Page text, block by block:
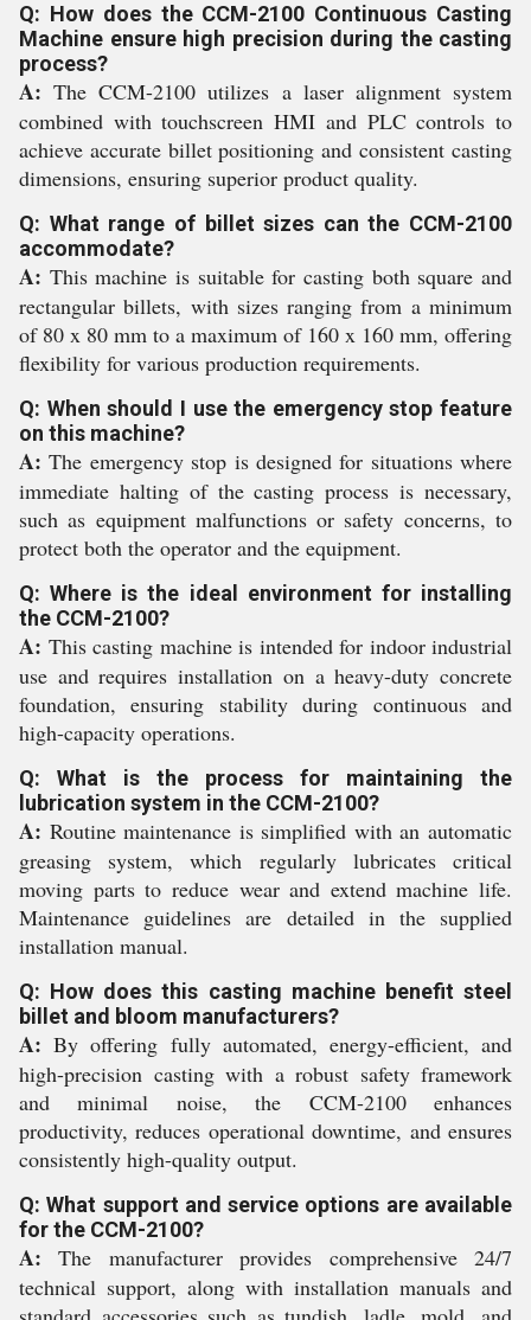
Q: How does the CCM-2100 Continuous Casting
Machine ensure high precision during the casting
process?
A: The CCM-2100 utilizes a laser alignment system
combined with touchscreen HMI and PLC controls to
achieve accurate billet positioning and consistent casting
dimensions, ensuring superior product quality.
Q: What range of billet sizes can the CCM-2100
accommodate?
A: This machine is suitable for casting both square and
rectangular billets, with sizes ranging from a minimum
of 80 x 80 mm to a maximum of 160 x 160 mm, offering
flexibility for various production requirements.
Q: When should I use the emergency stop feature
on this machine?
A: The emergency stop is designed for situations where
immediate halting of the casting process is necessary,
such as equipment malfunctions or safety concerns, to
protect both the operator and the equipment.
Q: Where is the ideal environment for installing
the CCM-2100?
A: This casting machine is intended for indoor industrial
use and requires installation on a heavy-duty concrete
foundation, ensuring stability during continuous and
high-capacity operations.
Q: What is the process for maintaining the
lubrication system in the CCM-2100?
A: Routine maintenance is simplified with an automatic
greasing system, which regularly lubricates critical
moving parts to reduce wear and extend machine life.
Maintenance guidelines are detailed in the supplied
installation manual.
Q: How does this casting machine benefit steel
billet and bloom manufacturers?
A: By offering fully automated, energy-efficient, and
high-precision casting with a robust safety framework
and minimal noise, the CCM-2100 enhances
productivity, reduces operational downtime, and ensures
consistently high-quality output.
Q: What support and service options are available
for the CCM-2100?
A: The manufacturer provides comprehensive 24/7
technical support, along with installation manuals and